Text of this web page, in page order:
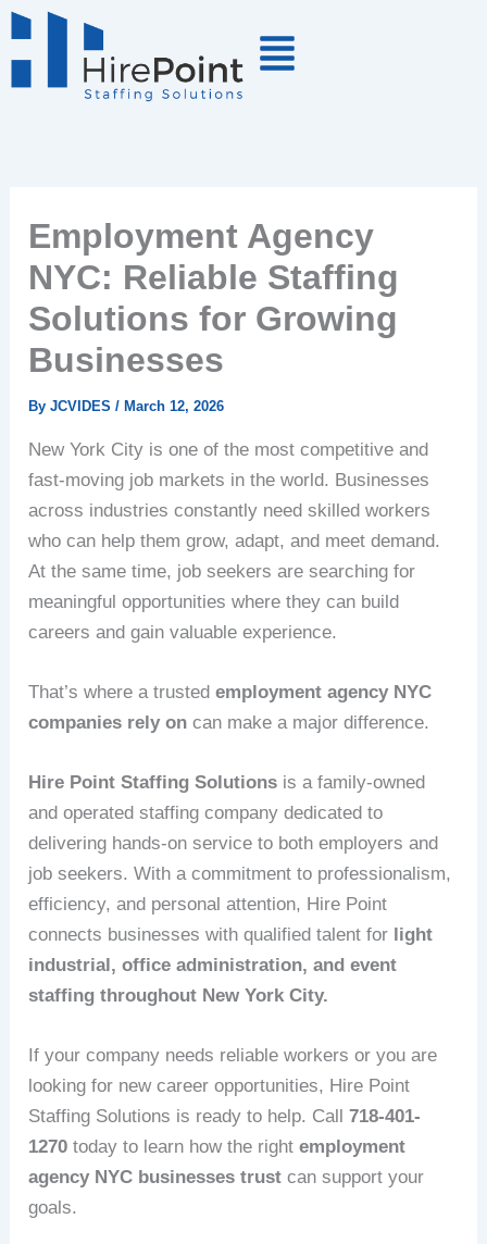
Skip
to
Employment Agency
NYC: Reliable Staffing
Solutions for Growing
Businesses
ByJCVIDES/March 12, 2026
New York City is one of the most competitive and
fast-moving job markets in the world. Businesses
across industries constantly need skilled workers
who can help them grow, adapt, and meet demand.
At the same time, job seekers are searching for
meaningful opportunities where they can build
careers and gain valuable experience.
That’s where a trustedemployment agency NYC
companies rely on can make a major difference.
Hire Point Staffing Solutions is a family-owned
and operated staffing company dedicated to
delivering hands-on service to both employers and
job seekers. With a commitment to professionalism,
efficiency, and personal attention, Hire Point
connects businesses with qualified talent for light
industrial, office administration, and event
staffing throughout New York City.
If your company needs reliable workers or you are
looking for new career opportunities, Hire Point
Staffing Solutions is ready to help. Call718-401-
1270 today to learn how the rightemployment
agency NYC businesses trust can support your
goals.